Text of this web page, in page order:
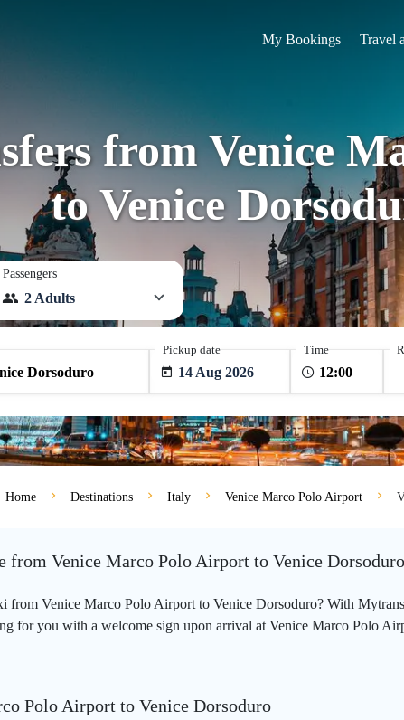
My Bookings Travel
from Venice
to Venice
Passengers
2 Adults
Pickup date
14 Aug 2026
Time
Home Destinations Italy Venice Marco Polo Airport
from Venice Marco Polo Airport to Venice Dorsoduro
from Venice Marco Polo Airport to Venice Dorsoduro? With
for you with a welcome sign upon arrival at Venice Marco Polo
Polo Airport to Venice Dorsoduro